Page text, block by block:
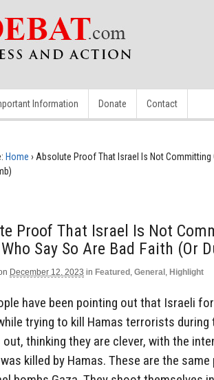
Information Donate Contact
Home › Absolute Proof That Israel Is Not Committing
Proof That Israel Is Not
Say So Are Bad Faith (Or
December 12, 2023 in Featured , General , Highlight
have been pointing out that Israeli
trying to kill Hamas terrorists during
thinking they are clever, with the
killed by Hamas. These are the